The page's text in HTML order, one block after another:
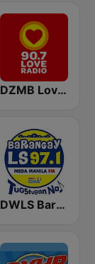
DZMB Love Radio 90.7 FM
DWLS Barangay LS 97.1 FM